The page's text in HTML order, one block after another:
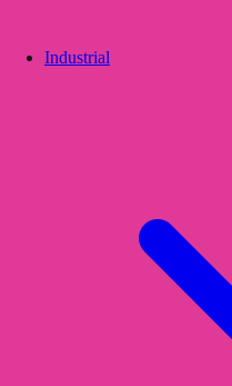
Industrial